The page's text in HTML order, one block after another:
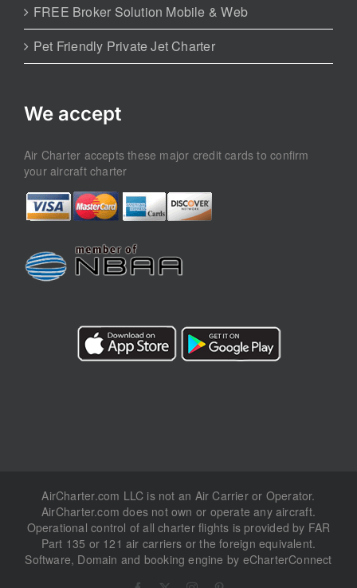
FREE Broker Solution Mobile & Web
Pet Friendly Private Jet Charter
We accept
Air Charter accepts these major credit cards to confirm
your aircraft charter
AirCharter.com LLC is not an Air Carrier or Operator.
AirCharter.com does not own or operate any aircraft.
Operational control of all charter flights is provided by FAR
Part 135 or 121 air carriers or the foreign equivalent.
Software, Domain and booking engine by eCharterConnect